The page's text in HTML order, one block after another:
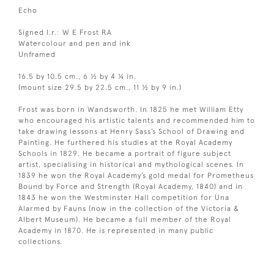
Echo
Signed l.r.: W E Frost RA
Watercolour and pen and ink
Unframed
16.5 by 10.5 cm., 6 ½ by 4 ¼ in.
(mount size 29.5 by 22.5 cm., 11 ½ by 9 in.)
Frost was born in Wandsworth. In 1825 he met William Etty
who encouraged his artistic talents and recommended him to
take drawing lessons at Henry Sass’s School of Drawing and
Painting. He furthered his studies at the Royal Academy
Schools in 1829. He became a portrait of figure subject
artist, specialising in historical and mythological scenes. In
1839 he won the Royal Academy’s gold medal for Prometheus
Bound by Force and Strength (Royal Academy, 1840) and in
1843 he won the Westminster Hall competition for Una
Alarmed by Fauns (now in the collection of the Victoria &
Albert Museum). He became a full member of the Royal
Academy in 1870. He is represented in many public
collections.